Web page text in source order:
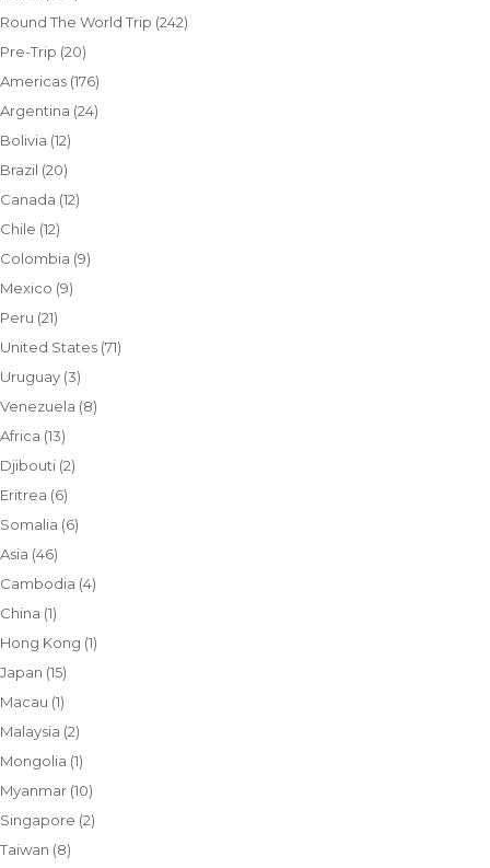
Round The World Trip (242)
Pre-Trip (20)
Americas (176)
Argentina (24)
Bolivia (12)
Brazil (20)
Canada (12)
Chile (12)
Colombia (9)
Mexico (9)
Peru (21)
United States (71)
Uruguay (3)
Venezuela (8)
Africa (13)
Djibouti (2)
Eritrea (6)
Somalia (6)
Asia (46)
Cambodia (4)
China (1)
Hong Kong (1)
Japan (15)
Macau (1)
Malaysia (2)
Mongolia (1)
Myanmar (10)
Singapore (2)
Taiwan (8)